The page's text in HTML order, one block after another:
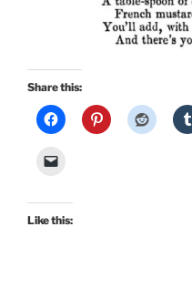
Share this:
Like this: